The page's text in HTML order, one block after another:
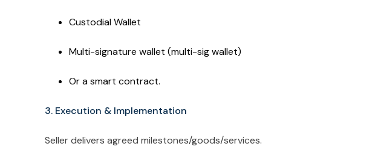
Custodial Wallet
Multi-signature wallet (multi-sig wallet)
Or a smart contract.
3. Execution & Implementation
Seller delivers agreed milestones/goods/services.